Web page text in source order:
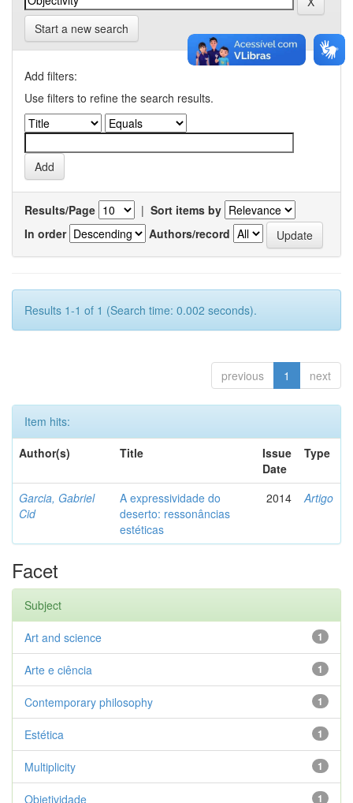
Start a new search
Add filters:
Use filters to refine the search results.
Results/Page | Sort items by
In order
Authors/record
Results 1-1 of 1 (Search time: 0.002 seconds).
previous 1 next
Item hits:
Author(s)
Title
Issue
Date
Type
Garcia, Gabriel
Cid
A expressividade do
deserto: ressonâncias
estéticas
2014 Artigo
Facet
Subject
1
Art and science
1
Arte e ciência
1
Contemporary philosophy
1
Estética
1
Multiplicity
1
Objetividade